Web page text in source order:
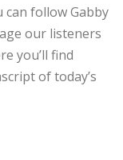
follow Gabby
our listeners
you’ll find
of today’s